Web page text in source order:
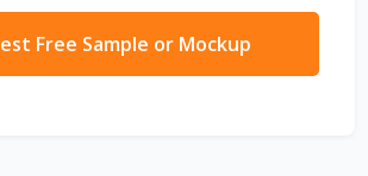
Free Sample or Mockup